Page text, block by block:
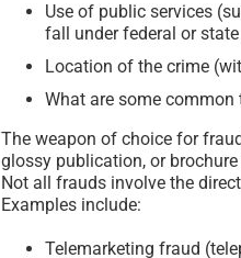
Use of public services
fall under federal or
Location of the crime
What are some common
The weapon of choice for
glossy publication, or
Not all frauds involve the
Examples include:
Telemarketing fraud